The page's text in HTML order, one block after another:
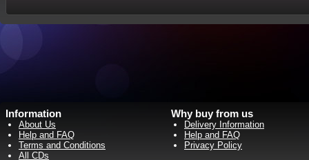
Information
About Us
Help and FAQ
Terms and Conditions
All CDs
Why buy from us
Delivery Information
Help and FAQ
Privacy Policy